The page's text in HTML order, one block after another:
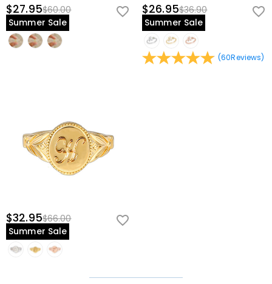
$27.95$60.00
Summer Sale
$26.95$36.90
Summer Sale
(60Reviews)
$32.95$66.00
Summer Sale